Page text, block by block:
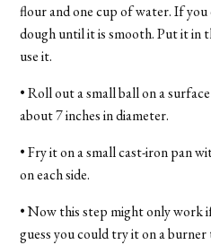
flour and one cup of water. If you
dough until it is smooth. Put it in
use it.
• Roll out a small ball on a
about 7 inches in diameter.
• Fry it on a small cast-iron pan
on each side.
• Now this step might only work
guess you could try it on a